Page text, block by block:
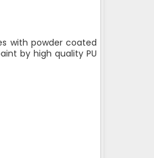
with powder coated
by high quality PU